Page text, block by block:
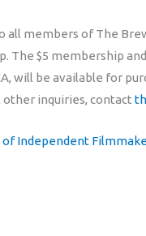
all members of The
The $5 membership
will be available for
other inquiries, contact
of Independent